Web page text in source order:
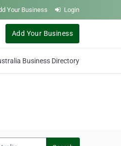
Your Business Login
Add Your Business
Business Directory